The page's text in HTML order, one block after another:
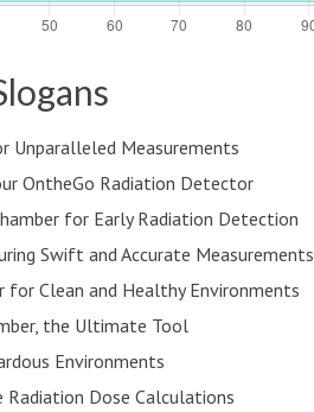
Unparalleled Measurements
OntheGo Radiation Detector
for Early Radiation Detection
Swift and Accurate Measurements
Clean and Healthy Environments
the Ultimate Tool
Environments
Dose Calculations